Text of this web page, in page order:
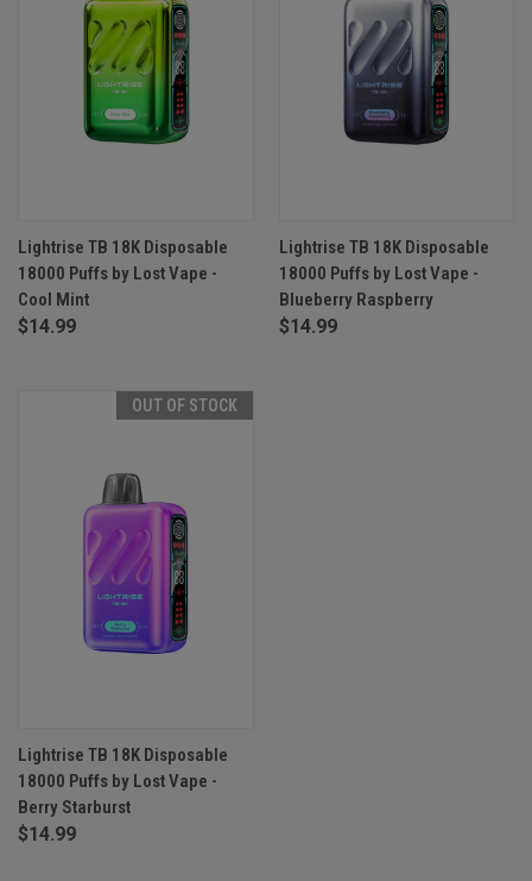
Lightrise TB 18K Disposable
18000 Puffs by Lost Vape -
Cool Mint
$14.99
Lightrise TB 18K Disposable
18000 Puffs by Lost Vape -
Blueberry Raspberry
$14.99
OUT OF STOCK
Lightrise TB 18K Disposable
18000 Puffs by Lost Vape -
Berry Starburst
$14.99